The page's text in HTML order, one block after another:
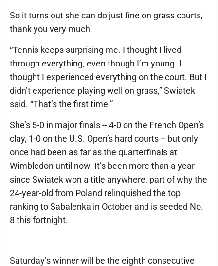
So it turns out she can do just fine on grass courts,
thank you very much.
“Tennis keeps surprising me. I thought I lived
through everything, even though I’m young. I
thought I experienced everything on the court. But I
didn’t experience playing well on grass,” Swiatek
said. “That’s the first time.”
She’s 5-0 in major finals -- 4-0 on the French Open’s
clay, 1-0 on the U.S. Open’s hard courts -- but only
once had been as far as the quarterfinals at
Wimbledon until now. It’s been more than a year
since Swiatek won a title anywhere, part of why the
24-year-old from Poland relinquished the top
ranking to Sabalenka in October and is seeded No.
8 this fortnight.
Saturday’s winner will be the eighth consecutive